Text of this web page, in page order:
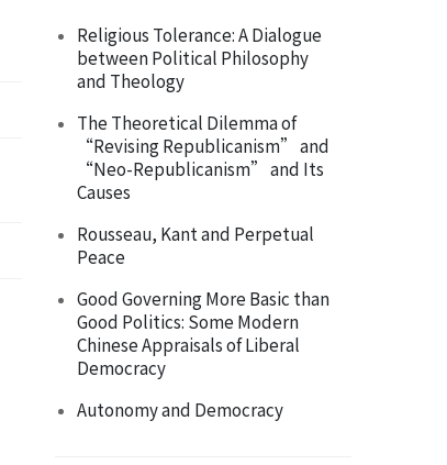
Religious Tolerance: A Dialogue
between Political Philosophy
and Theology
The Theoretical Dilemma of
“Revising Republicanism” and
“Neo-Republicanism” and Its
Causes
Rousseau, Kant and Perpetual
Peace
Good Governing More Basic than
Good Politics: Some Modern
Chinese Appraisals of Liberal
Democracy
Autonomy and Democracy